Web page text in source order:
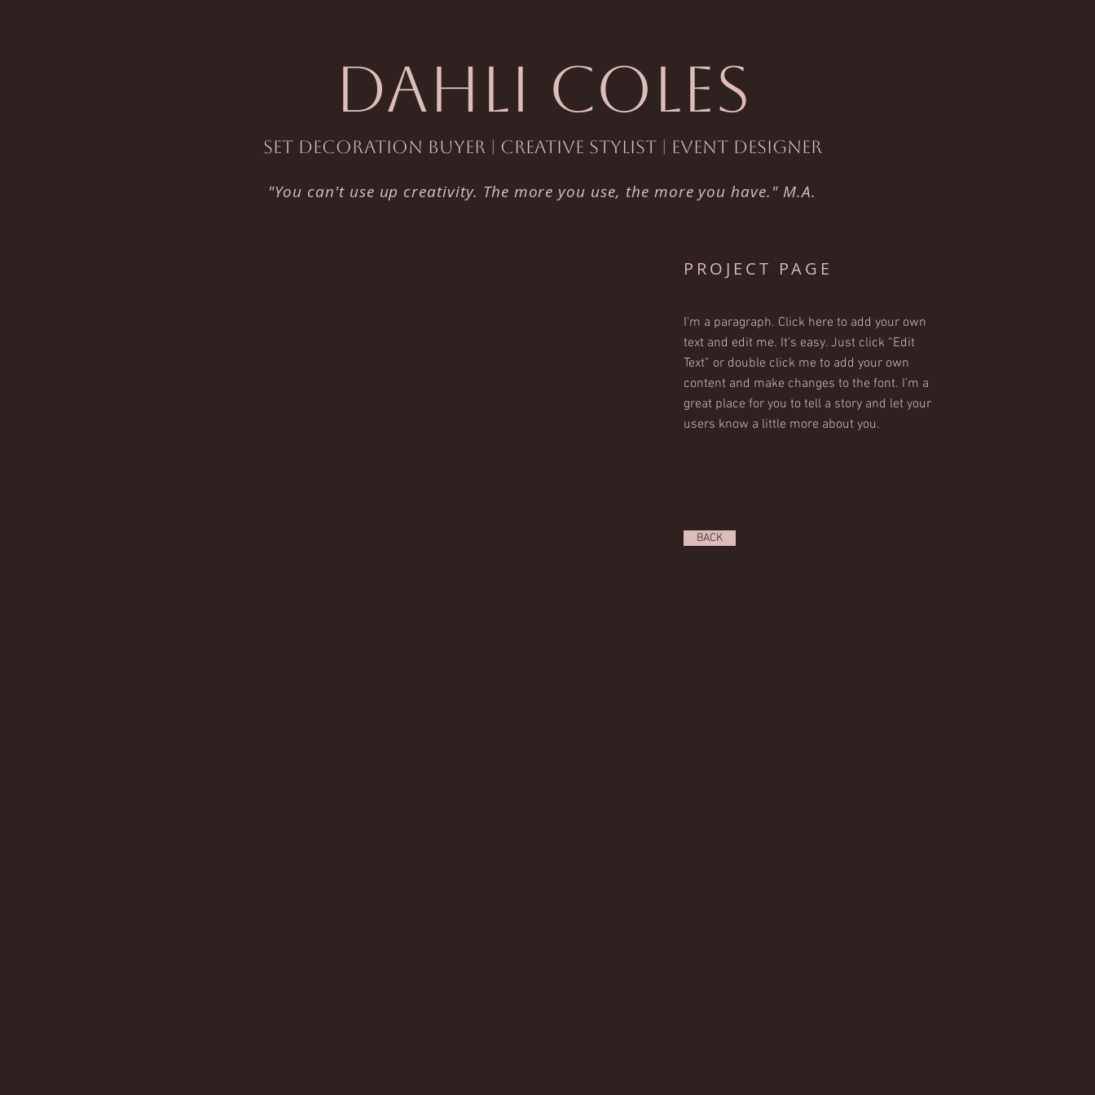
DAHLI COLES
Set Decoration Buyer | Creative Stylist | Event Designer
"You can't use up creativity. The more you use, the more you have." M.A.
PROJECT PAGE
I'm a paragraph. Click here to add your own
text and edit me. It’s easy. Just click “Edit
Text” or double click me to add your own
content and make changes to the font. I’m a
great place for you to tell a story and let your
users know a little more about you.
BACK